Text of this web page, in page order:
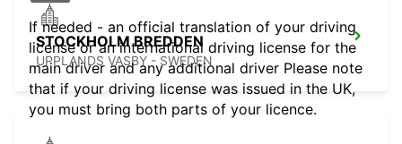
STOCKHOLM BREDDEN
UPPLANDS VASBY - SWEDEN
If needed - an official translation of your driving
license or an international driving license for the
main driver and any additional driver Please note
that if your driving license was issued in the UK,
you must bring both parts of your licence.